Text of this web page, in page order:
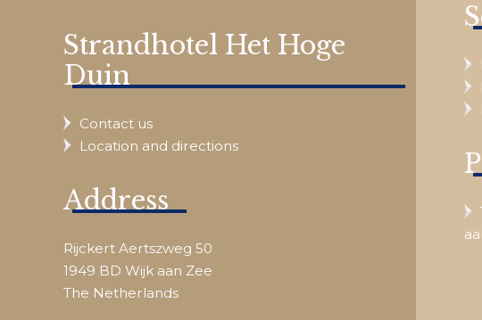
Strandhotel Het Hoge
Duin
Contact us
Location and directions
Address
Rijckert Aertszweg 50
1949 BD Wijk aan Zee
The Netherlands